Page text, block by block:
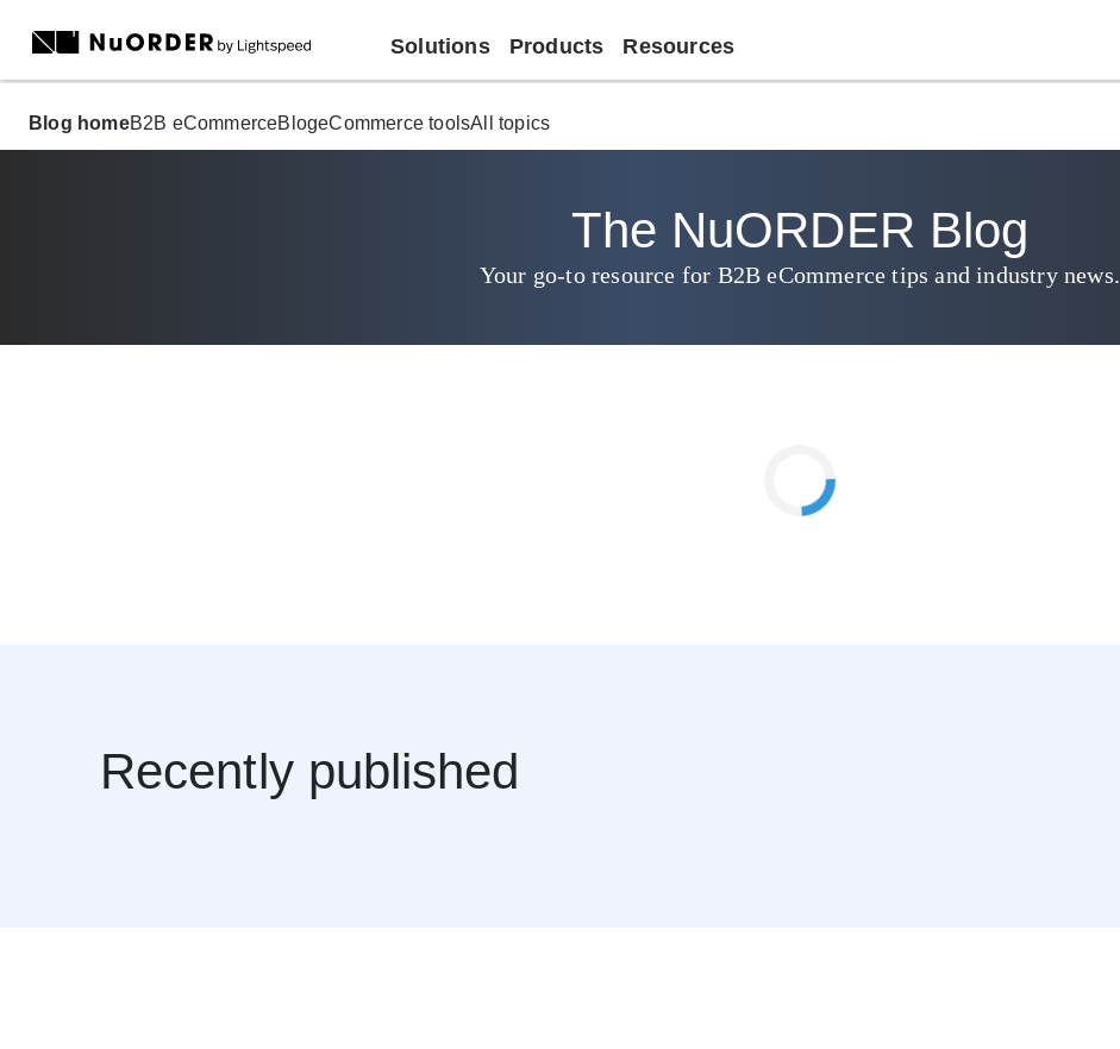
Solutions Products Resources
Blog homeB2B eCommerceBlogeCommerce toolsAll topics
The NuORDER Blog
Your go-to resource for B2B eCommerce tips and industry news.
Recently published